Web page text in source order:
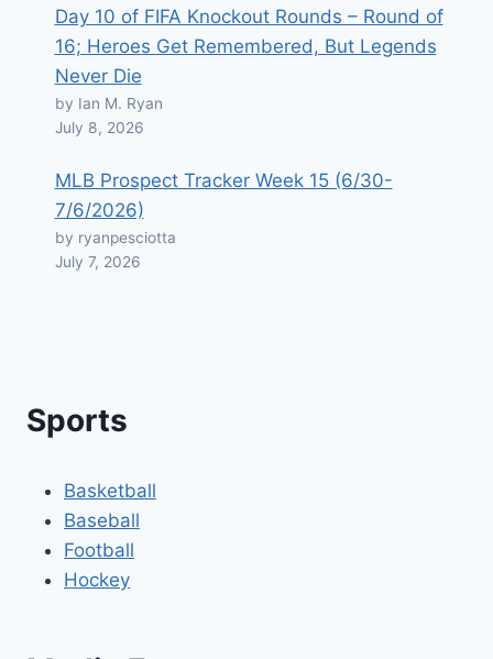
Day 10 of FIFA Knockout Rounds – Round of
16; Heroes Get Remembered, But Legends
Never Die
by Ian M. Ryan
July 8, 2026
MLB Prospect Tracker Week 15 (6/30-
7/6/2026)
by ryanpesciotta
July 7, 2026
Sports
Basketball
Baseball
Football
Hockey